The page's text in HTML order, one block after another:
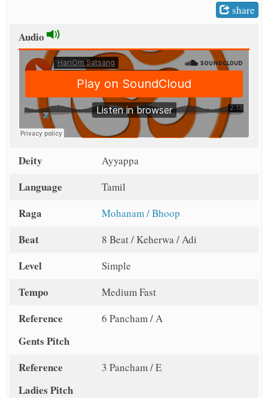
share
Audio
Deity Ayyappa
Language Tamil
Raga Mohanam / Bhoop
Beat 8 Beat / Keherwa / Adi
Level Simple
Tempo Medium Fast
Reference
Gents Pitch
6 Pancham / A
Reference
Ladies Pitch
3 Pancham / E